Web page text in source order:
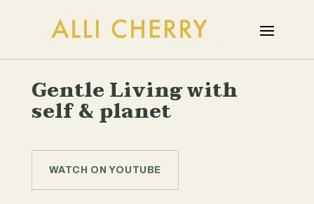
Gentle Living with
self & planet
WATCH ON YOUTUBE